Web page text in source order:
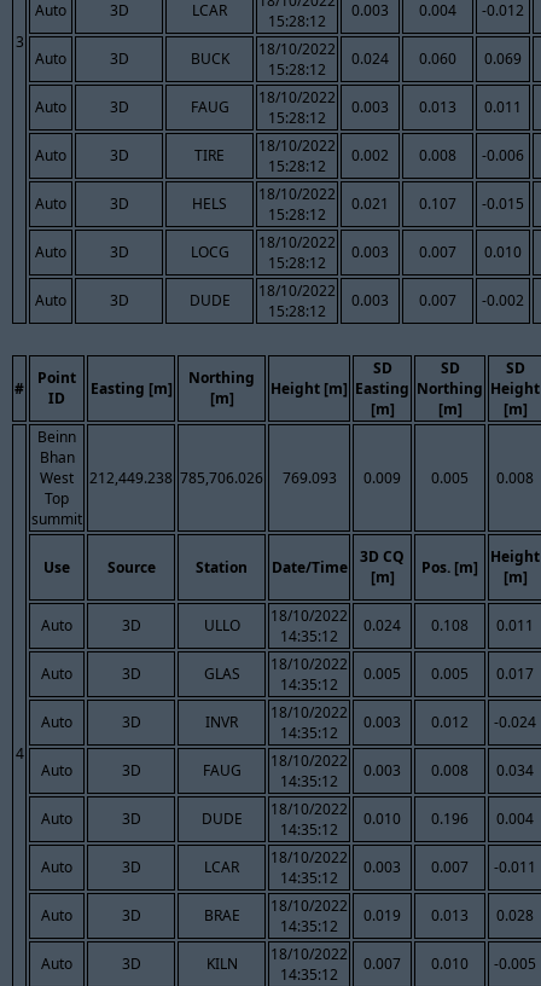
3
Auto 3D LCAR
15:28:12
0.003 0.004 -0.012
Auto 3D BUCK
18/10/2022
15:28:12
0.024 0.060 0.069
Auto 3D FAUG
18/10/2022
15:28:12
0.003 0.013 0.011
Auto 3D TIRE
18/10/2022
15:28:12
0.002 0.008 -0.006
Auto 3D HELS
18/10/2022
15:28:12
0.021 0.107 -0.015
Auto 3D LOCG
18/10/2022
15:28:12
0.003 0.007 0.010
Auto 3D DUDE
18/10/2022
15:28:12
0.003 0.007 -0.002
#
Point
ID
Easting [m]
Northing
[m]
Height [m]
SD
Easting
[m]
SD
Northing
[m]
SD
Height
[m]
4
Beinn
Bhan
West
Top
summit
212,449.238 785,706.026 769.093 0.009 0.005 0.008
Use Source Station Date/Time
3D CQ
[m]
Pos. [m]
Height
[m]
Auto 3D ULLO
18/10/2022
14:35:12
0.024 0.108 0.011
Auto 3D GLAS
18/10/2022
14:35:12
0.005 0.005 0.017
Auto 3D INVR
18/10/2022
14:35:12
0.003 0.012 -0.024
Auto 3D FAUG
18/10/2022
14:35:12
0.003 0.008 0.034
Auto 3D DUDE
18/10/2022
14:35:12
0.010 0.196 0.004
Auto 3D LCAR
18/10/2022
14:35:12
0.003 0.007 -0.011
Auto 3D BRAE
18/10/2022
14:35:12
0.019 0.013 0.028
Auto 3D KILN
18/10/2022
14:35:12
0.007 0.010 -0.005